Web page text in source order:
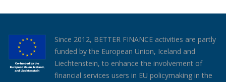
Since 2012, BETTER FINANCE activities are partly
funded by the European Union, Iceland and
Liechtenstein, to enhance the involvement of
financial services users in EU policymaking in the